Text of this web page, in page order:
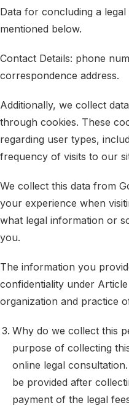
Data for concluding a
mentioned below.
Contact Details: phone
correspondence address.
Additionally, we collect
through cookies. These
regarding user types,
frequency of visits to our
We collect this data from
your experience when
what legal information or
you.
The information you
confidentiality under
organization and practice
Why do we collect this
purpose of collecting
online legal
be provided after
payment of the legal